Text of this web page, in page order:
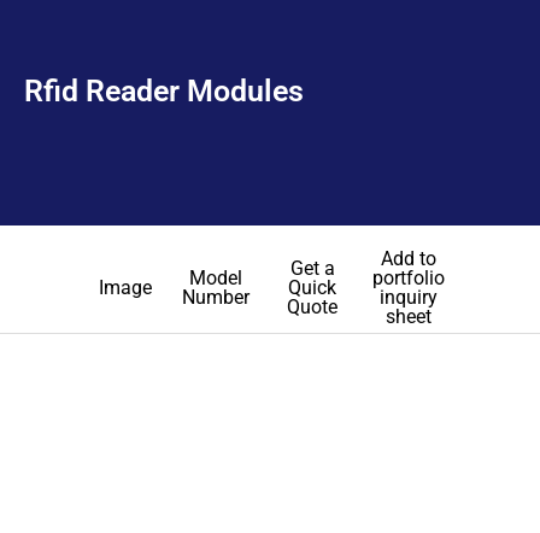
Rfid Reader Modules
Image
Model
Number
Get a
Quick
Quote
Add to
portfolio
inquiry
sheet